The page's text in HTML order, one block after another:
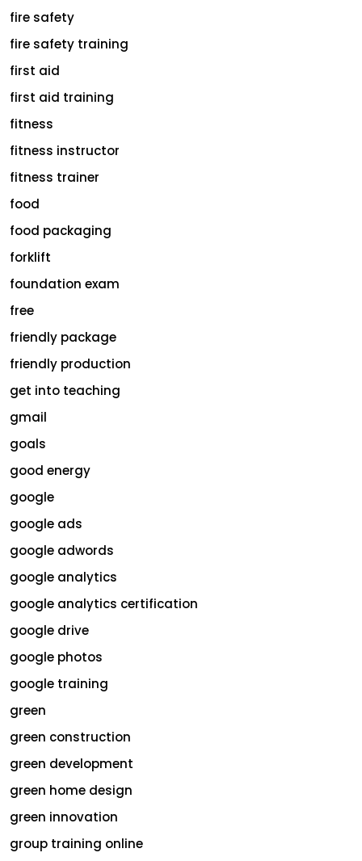
fire safety
fire safety training
first aid
first aid training
fitness
fitness instructor
fitness trainer
food
food packaging
forklift
foundation exam
free
friendly package
friendly production
get into teaching
gmail
goals
good energy
google
google ads
google adwords
google analytics
google analytics certification
google drive
google photos
google training
green
green construction
green development
green home design
green innovation
group training online